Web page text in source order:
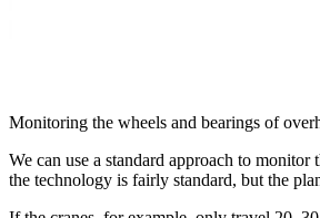
Monitoring the wheels and bearings of
We can use a standard approach to
the technology is fairly standard, but the